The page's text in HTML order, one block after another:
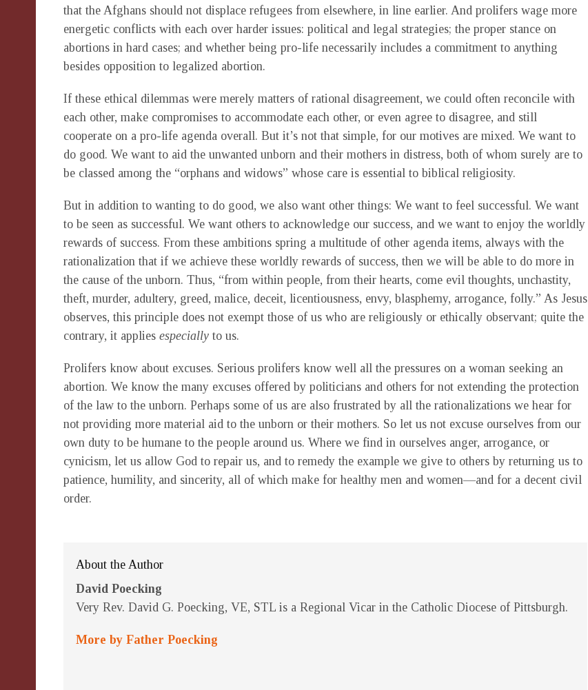
that the Afghans should not displace refugees from elsewhere, in line earlier. And prolifers wage more
energetic conflicts with each over harder issues: political and legal strategies; the proper stance on
abortions in hard cases; and whether being pro-life necessarily includes a commitment to anything
besides opposition to legalized abortion.
If these ethical dilemmas were merely matters of rational disagreement, we could often reconcile with
each other, make compromises to accommodate each other, or even agree to disagree, and still
cooperate on a pro-life agenda overall. But it’s not that simple, for our motives are mixed. We want to
do good. We want to aid the unwanted unborn and their mothers in distress, both of whom surely are to
be classed among the “orphans and widows” whose care is essential to biblical religiosity.
But in addition to wanting to do good, we also want other things: We want to feel successful. We want
to be seen as successful. We want others to acknowledge our success, and we want to enjoy the worldly
rewards of success. From these ambitions spring a multitude of other agenda items, always with the
rationalization that if we achieve these worldly rewards of success, then we will be able to do more in
the cause of the unborn. Thus, “from within people, from their hearts, come evil thoughts, unchastity,
theft, murder, adultery, greed, malice, deceit, licentiousness, envy, blasphemy, arrogance, folly.” As Jesus
observes, this principle does not exempt those of us who are religiously or ethically observant; quite the
contrary, it applies especially to us.
Prolifers know about excuses. Serious prolifers know well all the pressures on a woman seeking an
abortion. We know the many excuses offered by politicians and others for not extending the protection
of the law to the unborn. Perhaps some of us are also frustrated by all the rationalizations we hear for
not providing more material aid to the unborn or their mothers. So let us not excuse ourselves from our
own duty to be humane to the people around us. Where we find in ourselves anger, arrogance, or
cynicism, let us allow God to repair us, and to remedy the example we give to others by returning us to
patience, humility, and sincerity, all of which make for healthy men and women—and for a decent civil
order.
About the Author
David Poecking
Very Rev. David G. Poecking, VE, STL is a Regional Vicar in the Catholic Diocese of Pittsburgh.
More by Father Poecking